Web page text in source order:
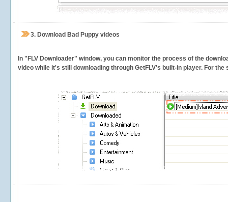
3. Download Bad Puppy videos
In "FLV Downloader" window, you can monitor the process of the
video while it's still downloading through GetFLV's built-in player. For